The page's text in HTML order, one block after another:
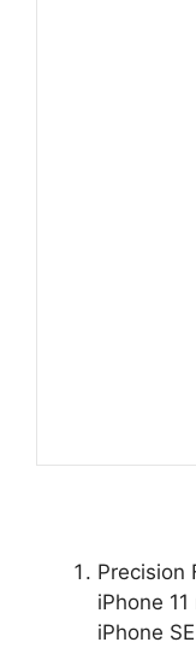
Precision
iPhone
iPhone